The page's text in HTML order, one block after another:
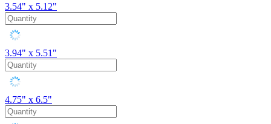
3.54" x 5.12"
3.94" x 5.51"
4.75" x 6.5"